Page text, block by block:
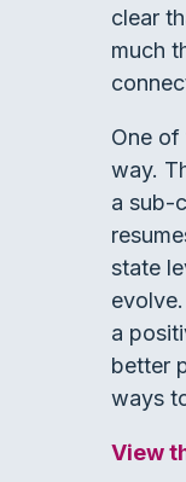
clear
much
One of
way.
a sub-
state
a
better
ways
View